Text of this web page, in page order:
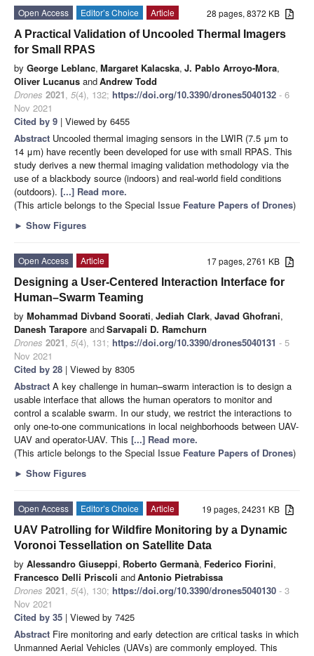
28 pages, 8372 KB
Open Access Editor’s Choice
Article
A Practical Validation of Uncooled Thermal Imagers
for Small RPAS
by George Leblanc, Margaret Kalacska, J. Pablo Arroyo-Mora,
Oliver Lucanus andAndrew Todd
Drones 2021, 5(4), 132; https://doi.org/10.3390/drones5040132 - 6
Nov 2021
Cited by 9 | Viewed by 6455
Abstract Uncooled thermal imaging sensors in the LWIR (7.5 μm to
14 μm) have recently been developed for use with small RPAS. This
study derives a new thermal imaging validation methodology via the
use of a blackbody source (indoors) and real-world field conditions
(outdoors). [...] Read more.
(This article belongs to the Special Issue Feature Papers of Drones)
► Show Figures
17 pages, 2761 KB
Open Access
Article
Designing a User-Centered Interaction Interface for
Human–Swarm Teaming
by Mohammad Divband Soorati, Jediah Clark, Javad Ghofrani,
Danesh Tarapore andSarvapali D. Ramchurn
Drones 2021, 5(4), 131; https://doi.org/10.3390/drones5040131 - 5
Nov 2021
Cited by 28 | Viewed by 8305
Abstract A key challenge in human–swarm interaction is to design a
usable interface that allows the human operators to monitor and
control a scalable swarm. In our study, we restrict the interactions to
only one-to-one communications in local neighborhoods between UAV-
UAV and operator-UAV. This [...] Read more.
(This article belongs to the Special Issue Feature Papers of Drones)
► Show Figures
19 pages, 24231 KB
Open Access Editor’s Choice
Article
UAV Patrolling for Wildfire Monitoring by a Dynamic
Voronoi Tessellation on Satellite Data
by Alessandro Giuseppi, Roberto Germanà, Federico Fiorini,
Francesco Delli Priscoli andAntonio Pietrabissa
Drones 2021, 5(4), 130; https://doi.org/10.3390/drones5040130 - 3
Nov 2021
Cited by 35 | Viewed by 7425
Abstract Fire monitoring and early detection are critical tasks in which
Unmanned Aerial Vehicles (UAVs) are commonly employed. This